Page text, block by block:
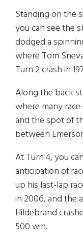
Standing on the
you can see the
dodged a
where Tom
Turn 2 crash in
Along the back
where many
and the spot of
between
At Turn 4, you
anticipation of
up his last-lap
in 2006, and the
Hildebrand
500 win.